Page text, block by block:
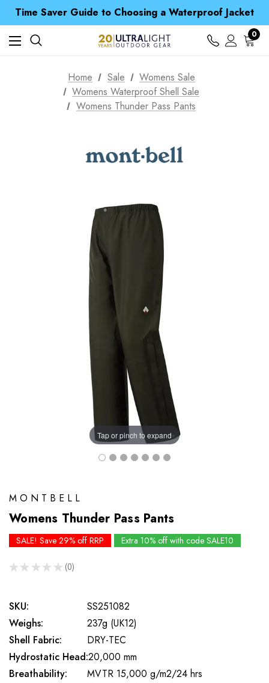
Spend over £25 and get our Anniversary Neck Tube for 1p
Free UK Delivery when you spend over £ 15
Time Saver Guide to Choosing a Waterproof Jacket
Spend over £25 and get our Anniversary Neck Tube for 1p
0
Home Sale
Womens Sale
Womens Waterproof Shell Sale
Womens Thunder Pass Pants
Tap or pinch to expand
MONTBELL
Womens Thunder Pass Pants
SALE! Save 29% off RRP Extra 10% off with code SALE10
★ ★ ★ ★ ★ 0
0
SKU:
SS251082
Weighs:
237g (UK12)
Shell Fabric:
DRY-TEC
Hydrostatic Head:20,000 mm
Breathability:
MVTR 15,000 g/m2/24 hrs